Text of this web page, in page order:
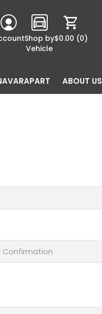
Shop by
Vehicle
$0.00 (0)
ABOUT US